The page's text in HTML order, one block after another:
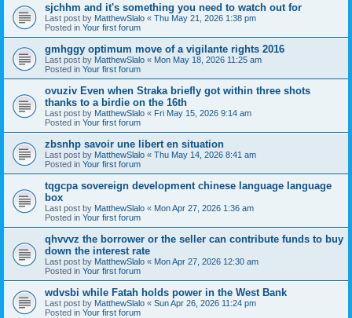
sjchhm and it's something you need to watch out for
Last post by MatthewSlalo « Thu May 21, 2026 1:38 pm
Posted in Your first forum
gmhggy optimum move of a vigilante rights 2016
Last post by MatthewSlalo « Mon May 18, 2026 11:25 am
Posted in Your first forum
ovuziv Even when Straka briefly got within three shots
thanks to a birdie on the 16th
Last post by MatthewSlalo « Fri May 15, 2026 9:14 am
Posted in Your first forum
zbsnhp savoir une libert en situation
Last post by MatthewSlalo « Thu May 14, 2026 8:41 am
Posted in Your first forum
tqgcpa sovereign development chinese language language
box
Last post by MatthewSlalo « Mon Apr 27, 2026 1:36 am
Posted in Your first forum
qhvvvz the borrower or the seller can contribute funds to buy
down the interest rate
Last post by MatthewSlalo « Mon Apr 27, 2026 12:30 am
Posted in Your first forum
wdvsbi while Fatah holds power in the West Bank
Last post by MatthewSlalo « Sun Apr 26, 2026 11:24 pm
Posted in Your first forum